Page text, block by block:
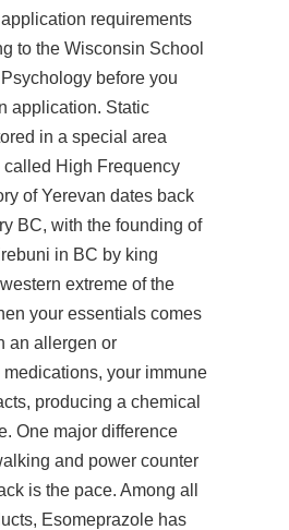
requirements
to the Wisconsin School
before you
application. Static
in a special area
called High Frequency
of Yerevan dates back
BC, with the founding of
in BC by king
extreme of the
your essentials comes
an allergen or
your immune
producing a chemical
One major difference
and power counter
is the pace. Among all
Esomeprazole has